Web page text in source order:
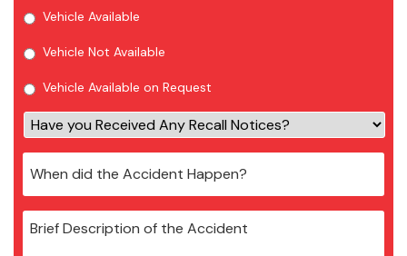
Vehicle Available
Vehicle Not Available
Vehicle Available on Request